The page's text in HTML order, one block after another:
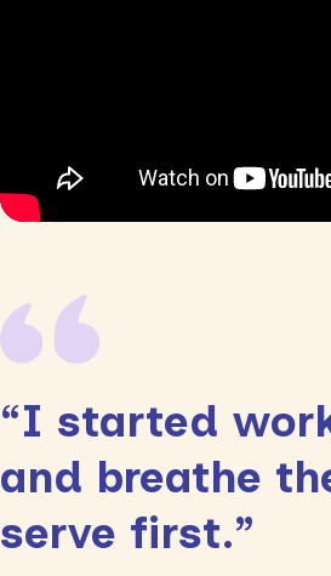
“I started
and breathe
serve first.”